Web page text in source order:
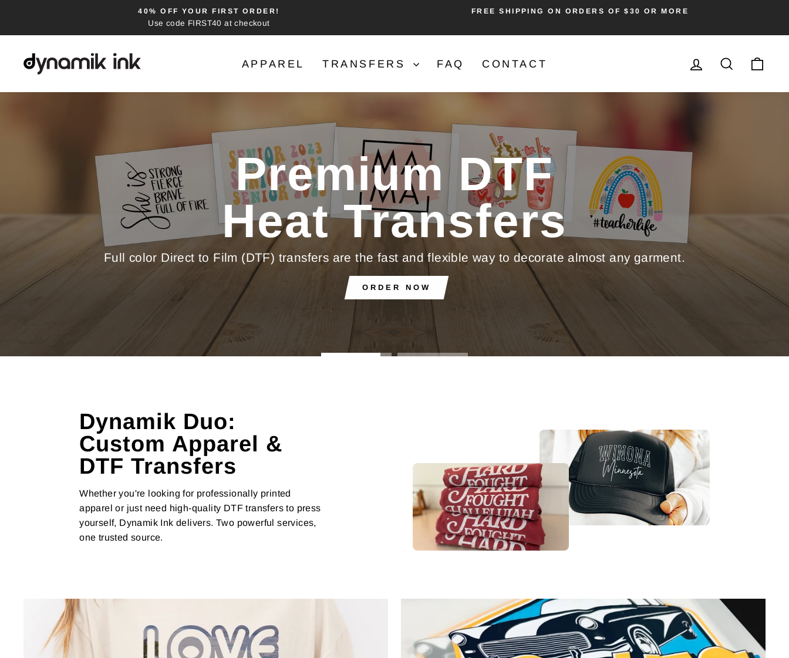
content
40% OFF YOUR FIRST ORDER!
Use code FIRST40 at checkout
FREE SHIPPING ON ORDERS OF $30 OR MORE
Dynamik
Ink
-
APPAREL TRANSFERS FAQ CONTACT LOG IN
Dynamik Duo:
Custom Apparel &
DTF Transfers
Whether you're looking for professionally printed
apparel or just need high-quality DTF transfers to press
yourself, Dynamik Ink delivers. Two powerful services,
one trusted source.